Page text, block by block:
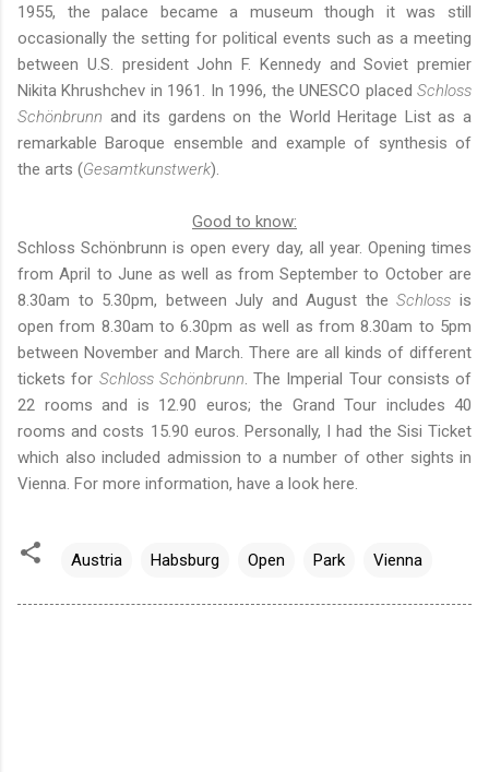
1955, the palace became a museum though it was still
occasionally the setting for political events such as a meeting
between U.S. president John F. Kennedy and Soviet premier
Nikita Khrushchev in 1961. In 1996, the UNESCO placed Schloss
Schönbrunn and its gardens on the World Heritage List as a
remarkable Baroque ensemble and example of synthesis of
the arts (Gesamtkunstwerk).
Good to know:
Schloss Schönbrunn is open every day, all year. Opening times
from April to June as well as from September to October are
8.30am to 5.30pm, between July and August theSchloss is
open from 8.30am to 6.30pm as well as from 8.30am to 5pm
between November and March. There are all kinds of different
tickets for Schloss Schönbrunn. The Imperial Tour consists of
22 rooms and is 12.90 euros; the Grand Tour includes 40
rooms and costs 15.90 euros. Personally, I had the Sisi Ticket
which also included admission to a number of other sights in
Vienna. For more information, have a look here.
Austria Habsburg Open Park Vienna